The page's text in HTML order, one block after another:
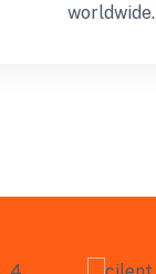
worldwide.